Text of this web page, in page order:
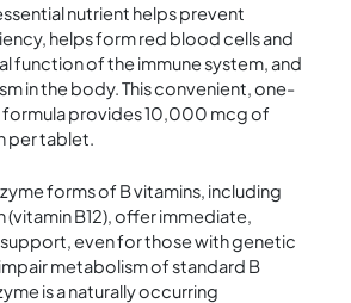
nutrient helps prevent
helps form red blood cells and
function of the immune system, and
in the body. This convenient, one-
formula provides 10,000 mcg of
per tablet.
forms of B vitamins, including
B12), offer immediate,
even for those with genetic
metabolism of standard B
is a naturally occurring